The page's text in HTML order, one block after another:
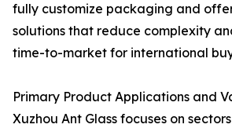
fully customize packaging and
solutions that reduce complexity
time-to-market for international
Primary Product Applications and
Xuzhou Ant Glass focuses on